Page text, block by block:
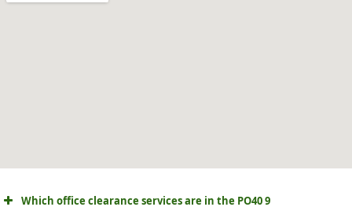
Which office clearance services are in the PO40 9